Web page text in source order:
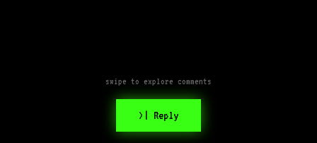
swipe to explore comments
>| Reply